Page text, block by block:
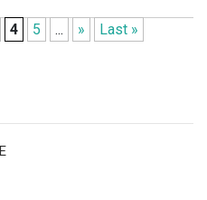
4 5 ... » Last »